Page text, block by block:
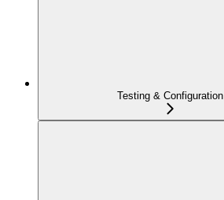
Testing & Configuration